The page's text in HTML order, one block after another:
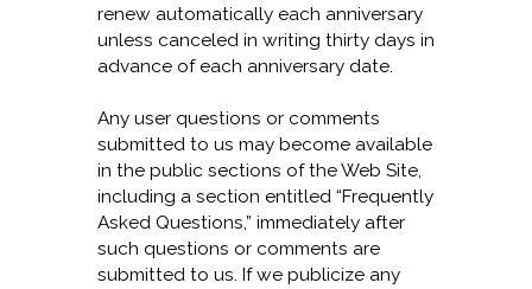
renew automatically each anniversary
unless canceled in writing thirty days in
advance of each anniversary date.
Any user questions or comments
submitted to us may become available
in the public sections of the Web Site,
including a section entitled “Frequently
Asked Questions,” immediately after
such questions or comments are
submitted to us. If we publicize any